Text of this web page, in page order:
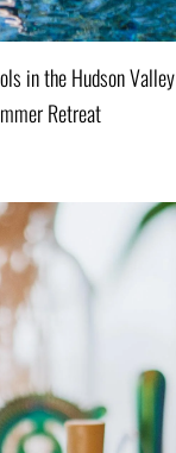
in the Hudson
Retreat